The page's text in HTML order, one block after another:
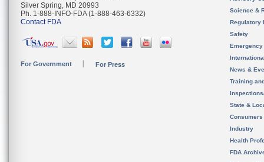
Silver Spring, MD 20993
Ph. 1-888-INFO-FDA (1-888-463-6332)
Contact FDA
For Government For Press
Science &
Regulatory
Safety
News &
Training
State &
Consumers
Industry
Health
FDA